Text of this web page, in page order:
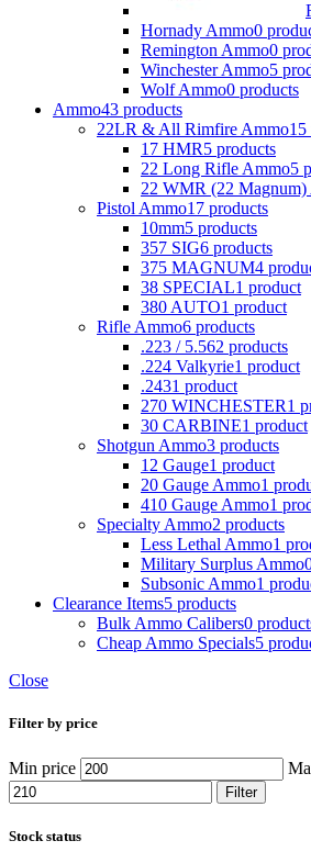
Hornady Ammo0
Remington Ammo0
Winchester Ammo5
Wolf Ammo0 products
Ammo43 products
22LR & All Rimfire Ammo15
17 HMR5 products
22 Long Rifle Ammo5
22 WMR (22 Magnum)
Pistol Ammo17 products
10mm5 products
357 SIG6 products
375 MAGNUM4
38 SPECIAL1 product
380 AUTO1 product
Rifle Ammo6 products
.223 / 5.562 products
.224 Valkyrie1 product
.2431 product
270 WINCHESTER1
30 CARBINE1 product
Shotgun Ammo3 products
12 Gauge1 product
20 Gauge Ammo1
410 Gauge Ammo1
Specialty Ammo2 products
Less Lethal Ammo1
Military Surplus Ammo
Subsonic Ammo1
Clearance Items5 products
Bulk Ammo Calibers0
Cheap Ammo Specials5
Close
Filter by price
Min price
Filter
Stock status